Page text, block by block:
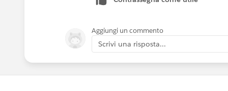
Aggiungi un commento
Scrivi una risposta...